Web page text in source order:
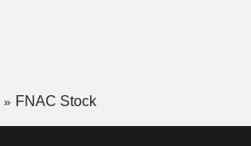
FNAC Stock